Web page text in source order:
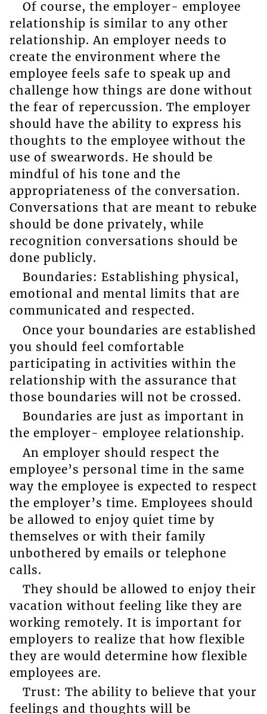
Of course, the employer- employee
relationship is similar to any other
relationship. An employer needs to
create the environment where the
employee feels safe to speak up and
challenge how things are done without
the fear of repercussion. The employer
should have the ability to express his
thoughts to the employee without the
use of swearwords. He should be
mindful of his tone and the
appropriateness of the conversation.
Conversations that are meant to rebuke
should be done privately, while
recognition conversations should be
done publicly.
Boundaries: Establishing physical,
emotional and mental limits that are
communicated and respected.
Once your boundaries are established
you should feel comfortable
participating in activities within the
relationship with the assurance that
those boundaries will not be crossed.
Boundaries are just as important in
the employer- employee relationship.
An employer should respect the
employee’s personal time in the same
way the employee is expected to respect
the employer’s time. Employees should
be allowed to enjoy quiet time by
themselves or with their family
unbothered by emails or telephone
calls.
They should be allowed to enjoy their
vacation without feeling like they are
working remotely. It is important for
employers to realize that how flexible
they are would determine how flexible
employees are.
Trust: The ability to believe that your
feelings and thoughts will be